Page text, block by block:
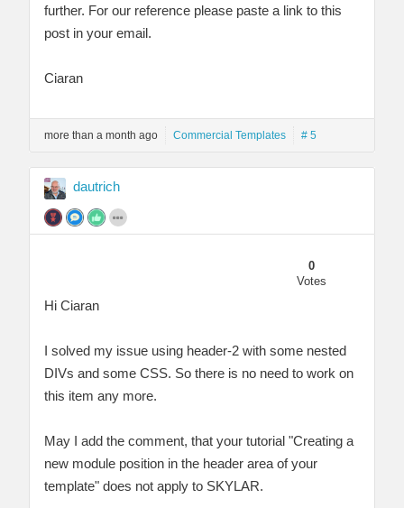
further. For our reference please paste a link to this
post in your email.
Ciaran
more than a month ago Commercial Templates # 5
dautrich
0
Votes
Hi Ciaran
I solved my issue using header-2 with some nested
DIVs and some CSS. So there is no need to work on
this item any more.
May I add the comment, that your tutorial "Creating a
new module position in the header area of your
template" does not apply to SKYLAR.